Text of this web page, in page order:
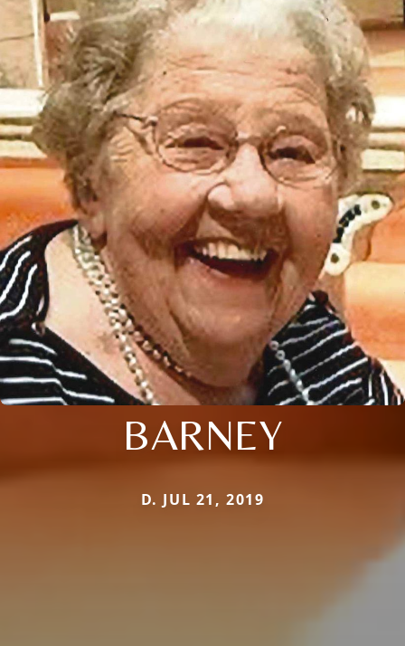
BARNEY
D. JUL 21, 2019